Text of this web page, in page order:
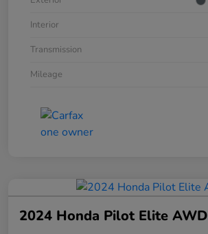
Interior
Transmission
Mileage
2024 Honda Pilot Elite AWD